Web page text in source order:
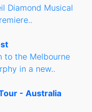
Diamond Musical
to the Melbourne
in a new..
- Australia